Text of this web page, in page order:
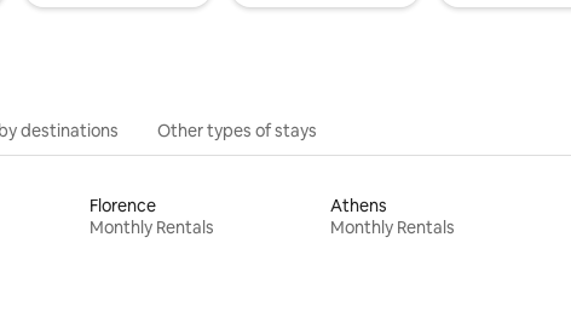
destinations Other types of stays
Florence
Monthly Rentals
Athens
Monthly Rentals